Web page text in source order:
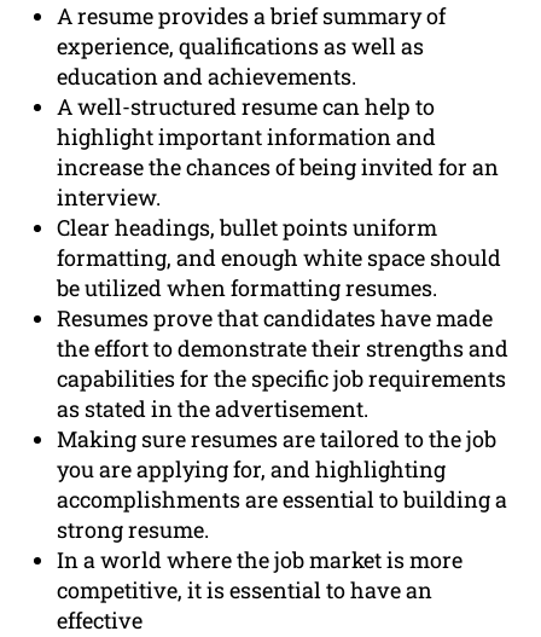
A resume provides a brief summary of
experience, qualifications as well as
education and achievements.
A well-structured resume can help to
highlight important information and
increase the chances of being invited for an
interview.
Clear headings, bullet points uniform
formatting, and enough white space should
be utilized when formatting resumes.
Resumes prove that candidates have made
the effort to demonstrate their strengths and
capabilities for the specific job requirements
as stated in the advertisement.
Making sure resumes are tailored to the job
you are applying for, and highlighting
accomplishments are essential to building a
strong resume.
In a world where the job market is more
competitive, it is essential to have an
effective